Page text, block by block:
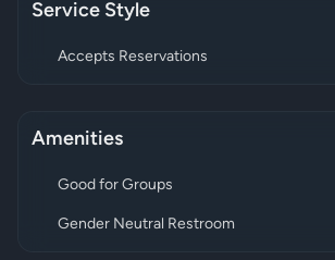
Service Style
Accepts Reservations
Amenities
Good for Groups
Gender Neutral Restroom